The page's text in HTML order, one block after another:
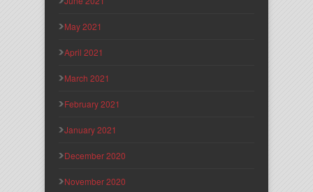
May 2021
April 2021
March 2021
February 2021
January 2021
December 2020
November 2020